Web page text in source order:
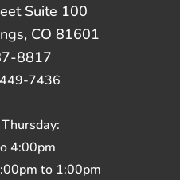
Suite 100
CO 81601
8817
7436
4:00pm
to 1:00pm